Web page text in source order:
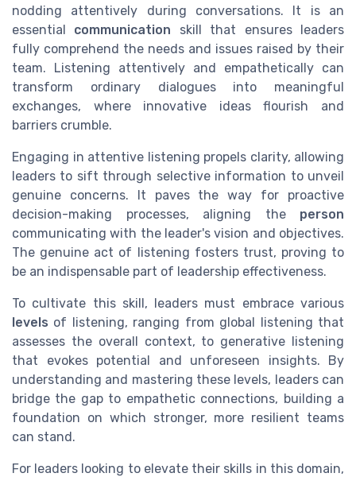
nodding attentively during conversations. It is an
essential communication skill that ensures leaders
fully comprehend the needs and issues raised by their
team. Listening attentively and empathetically can
transform ordinary dialogues into meaningful
exchanges, where innovative ideas flourish and
barriers crumble.
Engaging in attentive listening propels clarity, allowing
leaders to sift through selective information to unveil
genuine concerns. It paves the way for proactive
decision-making processes, aligning the person
communicating with the leader's vision and objectives.
The genuine act of listening fosters trust, proving to
be an indispensable part of leadership effectiveness.
To cultivate this skill, leaders must embrace various
levels of listening, ranging from global listening that
assesses the overall context, to generative listening
that evokes potential and unforeseen insights. By
understanding and mastering these levels, leaders can
bridge the gap to empathetic connections, building a
foundation on which stronger, more resilient teams
can stand.
For leaders looking to elevate their skills in this domain,